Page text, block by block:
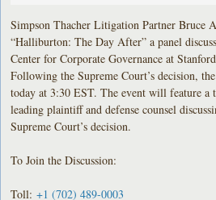
Simpson Thacher Litigation Partner Bruce
“Halliburton: The Day After” a panel
Center for Corporate Governance at
Following the Supreme Court’s decision,
today at 3:30 EST. The event will feature a
leading plaintiff and defense counsel
Supreme Court’s decision.
To Join the Discussion:
Toll:+1 (702) 489-0003